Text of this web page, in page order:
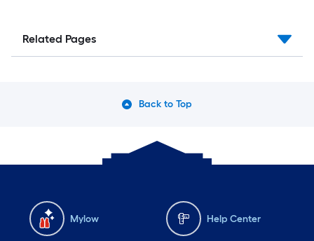
Related Pages
Back to Top
Mylow Help Center